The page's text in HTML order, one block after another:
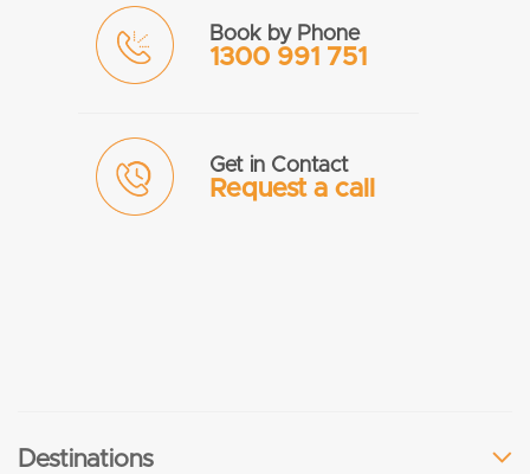
Book by Phone
1300 991 751
Get in Contact
Request a call
Destinations